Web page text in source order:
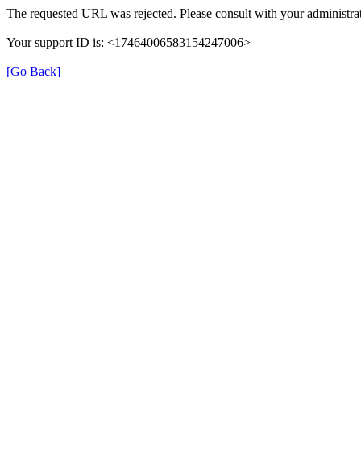
The requested URL was rejected. Please consult with your
Your support ID is: <17464006583154247006>
[Go Back]